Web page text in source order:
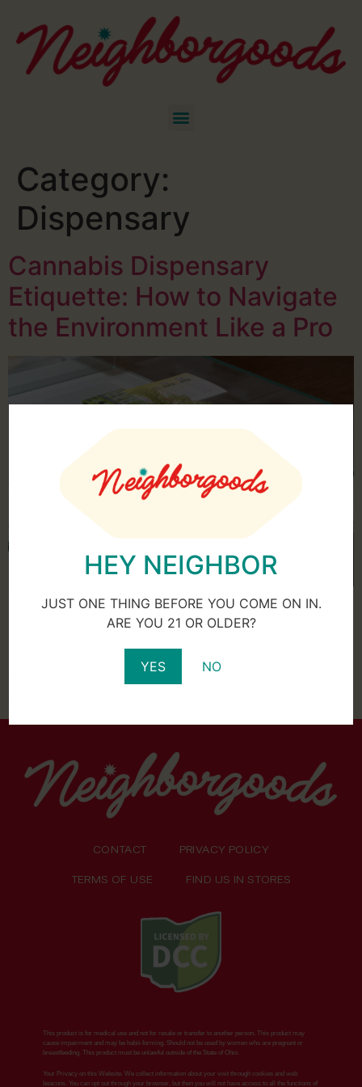
HEY NEIGHBOR
JUST ONE THING BEFORE YOU COME ON IN.
ARE YOU 21 OR OLDER?
YES NO
Category:
Dispensary
Cannabis Dispensary
Etiquette: How to Navigate
the Environment Like a Pro
For many people, visiting a cannabis dispensary is an
unfamiliar experience and a very unique one at that. It’s
store where merchandise is laid out in aisles for you to
CONTACT PRIVACY POLICY
TERMS OF USE FIND US IN STORES
This product is for medical use and not for resale or transfer to another person. This product may
cause impairment and may be habit-forming. Should not be used by women who are pregnant or
breastfeeding. This product must be unlawful outside of the State of Ohio.
Your Privacy on this Website. We collect information about your visit through cookies and web
beacons. You can opt out through your browser, but then you will not have access to all the functions of